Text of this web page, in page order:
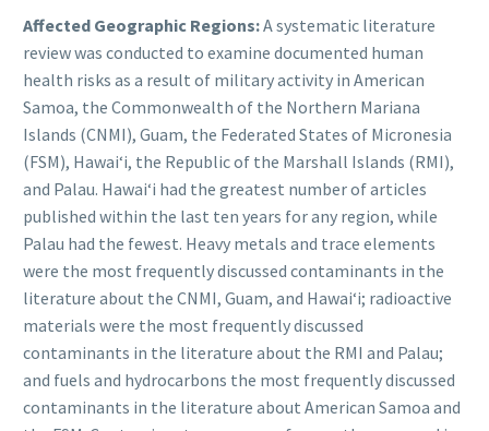
Affected Geographic Regions:A systematic literature
review was conducted to examine documented human
health risks as a result of military activity in American
Samoa, the Commonwealth of the Northern Mariana
Islands (CNMI), Guam, the Federated States of Micronesia
(FSM), Hawaiʻi, the Republic of the Marshall Islands (RMI),
and Palau. Hawaiʻi had the greatest number of articles
published within the last ten years for any region, while
Palau had the fewest. Heavy metals and trace elements
were the most frequently discussed contaminants in the
literature about the CNMI, Guam, and Hawaiʻi; radioactive
materials were the most frequently discussed
contaminants in the literature about the RMI and Palau;
and fuels and hydrocarbons the most frequently discussed
contaminants in the literature about American Samoa and